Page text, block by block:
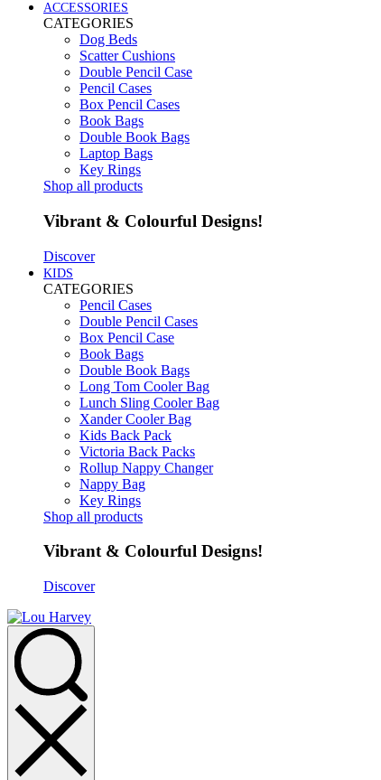
ACCESSORIES
CATEGORIES
Dog Beds
Scatter Cushions
Double Pencil Case
Pencil Cases
Box Pencil Cases
Book Bags
Double Book Bags
Laptop Bags
Key Rings
Shop all products
Vibrant & Colourful Designs!
Discover
KIDS
CATEGORIES
Pencil Cases
Double Pencil Cases
Box Pencil Case
Book Bags
Double Book Bags
Long Tom Cooler Bag
Lunch Sling Cooler Bag
Xander Cooler Bag
Kids Back Pack
Victoria Back Packs
Rollup Nappy Changer
Nappy Bag
Key Rings
Shop all products
Vibrant & Colourful Designs!
Discover